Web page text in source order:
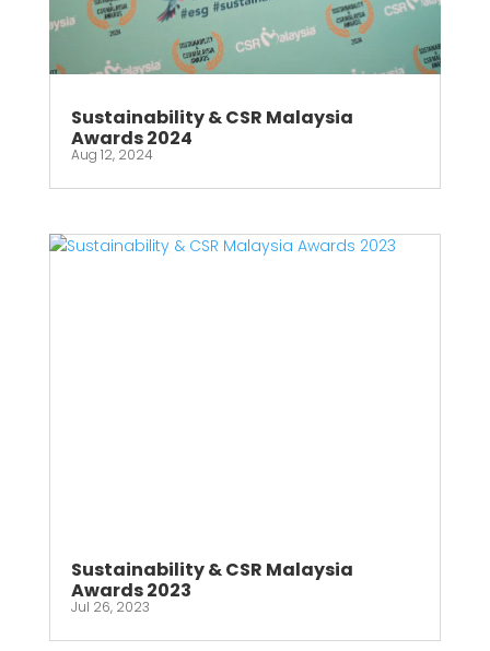
Sustainability & CSR Malaysia
Awards 2024
Aug 12, 2024
Sustainability & CSR Malaysia
Awards 2023
Jul 26, 2023